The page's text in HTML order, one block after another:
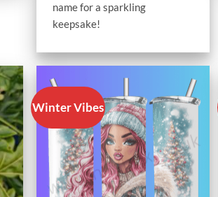
name for a sparkling
keepsake!
Winter Vibes